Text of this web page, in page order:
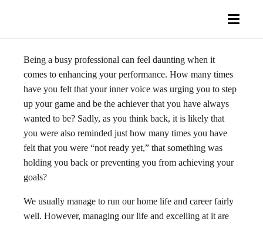
Being a busy professional can feel daunting when it
comes to enhancing your performance. How many times
have you felt that your inner voice was urging you to step
up your game and be the achiever that you have always
wanted to be? Sadly, as you think back, it is likely that
you were also reminded just how many times you have
felt that you were “not ready yet,” that something was
holding you back or preventing you from achieving your
goals?
We usually manage to run our home life and career fairly
well. However, managing our life and excelling at it are